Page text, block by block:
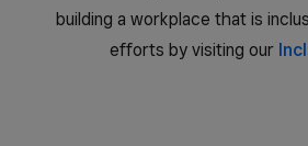
building a workplace that is
efforts by visiting our